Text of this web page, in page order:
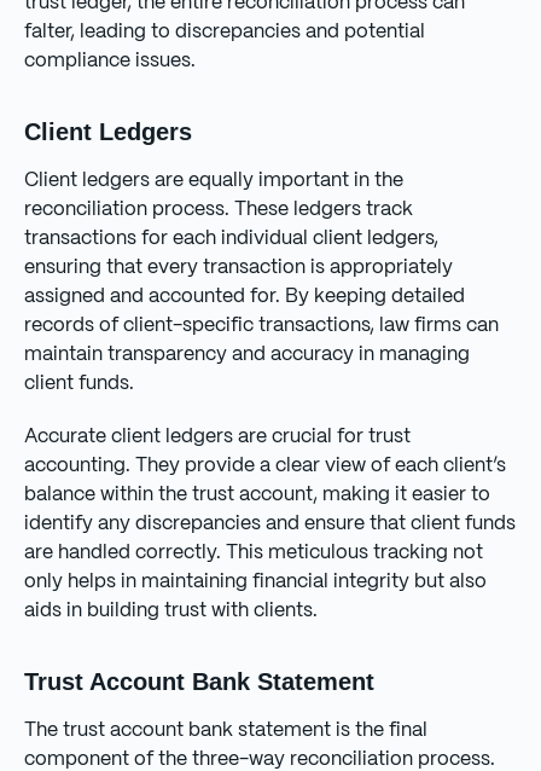
falter, leading to discrepancies and potential
compliance issues.
Client Ledgers
Client ledgers are equally important in the
reconciliation process. These ledgers track
transactions for each individual client ledgers,
ensuring that every transaction is appropriately
assigned and accounted for. By keeping detailed
records of client-specific transactions, law firms can
maintain transparency and accuracy in managing
client funds.
Accurate client ledgers are crucial for trust
accounting. They provide a clear view of each client’s
balance within the trust account, making it easier to
identify any discrepancies and ensure that client funds
are handled correctly. This meticulous tracking not
only helps in maintaining financial integrity but also
aids in building trust with clients.
Trust Account Bank Statement
The trust account bank statement is the final
component of the three-way reconciliation process.